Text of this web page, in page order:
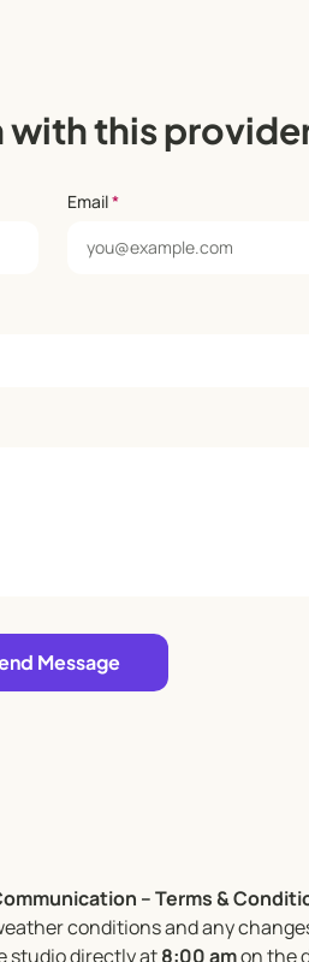
with this
Email*
Message
– Terms &
conditions and any
studio directly at8:00 amon the